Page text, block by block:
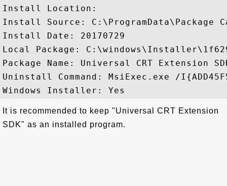
Install Location:
Install Source: C:\ProgramData\Package
Install Date: 20170729
Local Package:
Package Name: Universal CRT Extension
Uninstall Command: MsiExec.exe /
It is recommended to keep "Universal CRT Extension
SDK" as an installed program.